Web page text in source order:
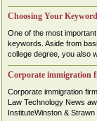
Choosing Your
One of the most
keywords. Aside from
college degree, you also
Corporate immigration
Corporate immigration
Law Technology News
InstituteWinston &